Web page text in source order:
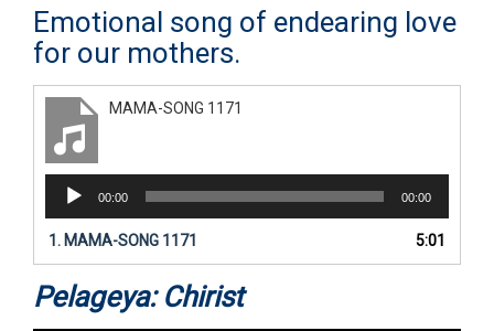
Emotional song of endearing love
for our mothers.
MAMA-SONG 1171
Audio
Player
00:00 00:00
1. MAMA-SONG 1171 5:01
Pelageya: Chirist